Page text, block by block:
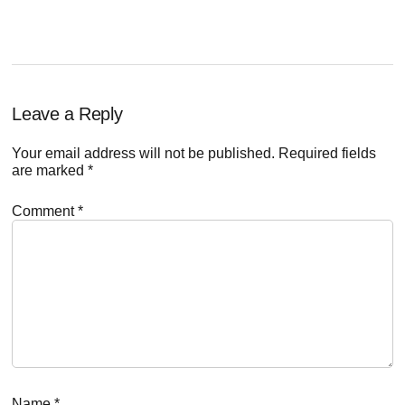
Reader
Interactions
Leave a Reply
Your email address will not be published. Required fields
are marked*
Comment*